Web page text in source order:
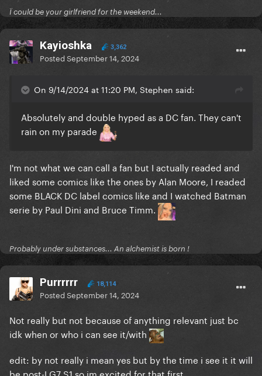
Ï could be your girlfriend for the weekend...
Kayioshka 3,362
PostedSeptember 14, 2024
On 9/14/2024 at 11:20 PM, Stephen said:
Absolutely and double hyped as a DC fan. They can't
rain on my parade
I'm not what we can call a fan but I actually readed and
liked some comics like the ones by Alan Moore, I readed
some BLACK DC label comics like and I watched Batman
serie by Paul Dini and Bruce Timm.
Probably under substances... An alchemist is born !
Purrrrrr 18,114
PostedSeptember 14, 2024
Not really but not because of anything relevant just bc
idk when or who i can see it/with
edit: by not really i mean yes but by the time i see it it will
be post-LG7 S1 so im excited for that first